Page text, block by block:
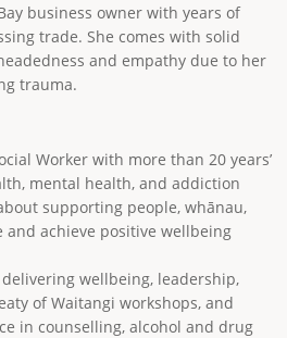
business owner with years of
trade. She comes with solid
and empathy due to her
trauma.
Worker with more than 20 years’
mental health, and addiction
supporting people, whānau,
achieve positive wellbeing
wellbeing, leadership,
of Waitangi workshops, and
in counselling, alcohol and drug